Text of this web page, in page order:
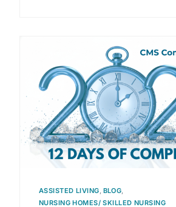
ASSISTED LIVING BLOG
NURSING HOMES/ SKILLED NURSING